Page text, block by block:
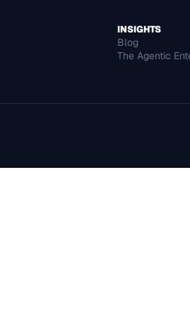
INSIGHTS
The Agentic